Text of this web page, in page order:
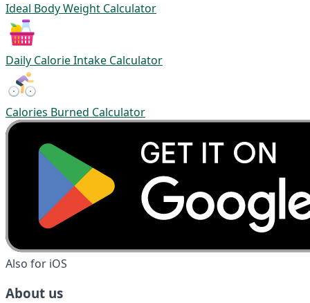
Ideal Body Weight Calculator
Daily Calorie Intake Calculator
Calories Burned Calculator
Also for iOS
About us